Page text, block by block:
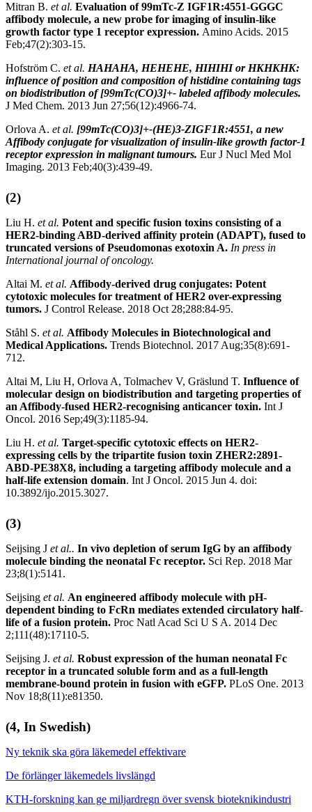
Mitran B. et al. Evaluation of 99mTc-Z IGF1R:4551-GGGC
affibody molecule, a new probe for imaging of insulin-like
growth factor type 1 receptor expression. Amino Acids. 2015
Feb;47(2):303-15.
Hofström C. et al. HAHAHA, HEHEHE, HIHIHI or HKHKHK:
influence of position and composition of histidine containing tags
on biodistribution of [99mTc(CO)3]+- labeled affibody molecules.
J Med Chem. 2013 Jun 27;56(12):4966-74.
Orlova A. et al. [99mTc(CO)3]+-(HE)3-ZIGF1R:4551, a new
Affibody conjugate for visualization of insulin-like growth factor-1
receptor expression in malignant tumours. Eur J Nucl Med Mol
Imaging. 2013 Feb;40(3):439-49.
(2)
Liu H. et al. Potent and specific fusion toxins consisting of a
HER2-binding ABD-derived affinity protein (ADAPT), fused to
truncated versions of Pseudomonas exotoxin A. In press in
International journal of oncology.
Altai M. et al. Affibody-derived drug conjugates: Potent
cytotoxic molecules for treatment of HER2 over-expressing
tumors. J Control Release. 2018 Oct 28;288:84-95.
Ståhl S. et al. Affibody Molecules in Biotechnological and
Medical Applications. Trends Biotechnol. 2017 Aug;35(8):691-
712.
Altai M, Liu H, Orlova A, Tolmachev V, Gräslund T. Influence of
molecular design on biodistribution and targeting properties of
an Affibody-fused HER2-recognising anticancer toxin. Int J
Oncol. 2016 Sep;49(3):1185-94.
Liu H. et al. Target-specific cytotoxic effects on HER2-
expressing cells by the tripartite fusion toxin ZHER2:2891-
ABD-PE38X8, including a targeting affibody molecule and a
half-life extension domain. Int J Oncol. 2015 Jun 4. doi:
10.3892/ijo.2015.3027.
(3)
Seijsing J et al.. In vivo depletion of serum IgG by an affibody
molecule binding the neonatal Fc receptor. Sci Rep. 2018 Mar
23;8(1):5141.
Seijsing et al. An engineered affibody molecule with pH-
dependent binding to FcRn mediates extended circulatory half-
life of a fusion protein. Proc Natl Acad Sci U S A. 2014 Dec
2;111(48):17110-5.
Seijsing J. et al. Robust expression of the human neonatal Fc
receptor in a truncated soluble form and as a full-length
membrane-bound protein in fusion with eGFP. PLoS One. 2013
Nov 18;8(11):e81350.
(4, In Swedish)
Ny teknik ska göra läkemedel effektivare
De förlänger läkemedels livslängd
KTH-forskning kan ge miljardregn över svensk bioteknikindustri